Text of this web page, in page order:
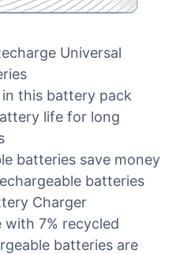
Universal
this battery pack
life for long
batteries save money
batteries
Charger
with 7% recycled
batteries are